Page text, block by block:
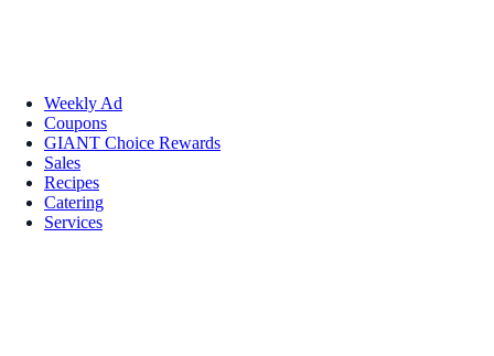
Weekly Ad
Coupons
GIANT Choice Rewards
Sales
Recipes
Catering
Services